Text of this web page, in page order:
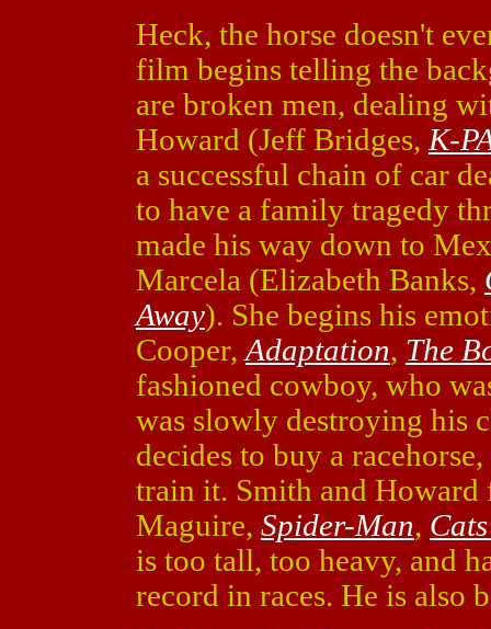
Heck, the horse doesn't
film begins telling the
are broken men, dealing
Howard (Jeff Bridges, K-
a successful chain of car
to have a family tragedy
made his way down to
Marcela (Elizabeth Banks,
Away). She begins his
Cooper, Adaptation, The
fashioned cowboy, who
was slowly destroying his
decides to buy a
train it. Smith and
Maguire, Spider-Man,
is too tall, too heavy, and
record in races. He is also